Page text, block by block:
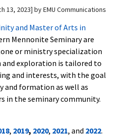
13, 2023 byEMU Communications
and Master of Arts in
Mennonite Seminary are
or ministry specialization
and exploration is tailored to
and interests, with the goal
formation as well as
in the seminary community.
, 2019, 2020, 2021, and 2022.